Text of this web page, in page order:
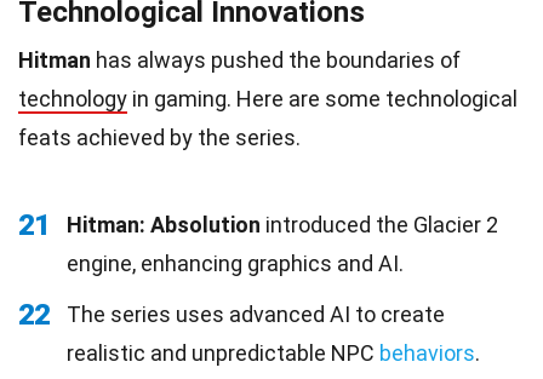
Technological Innovations
Hitman has always pushed the boundaries of
technology in gaming. Here are some technological
feats achieved by the series.
21 Hitman: Absolution introduced the Glacier 2
engine, enhancing graphics and AI.
22
The series uses advanced AI to create
realistic and unpredictable NPC behaviors.